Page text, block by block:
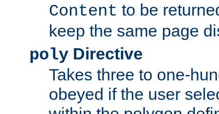
Content to be
keep the same page
poly Directive
Takes three to one-
obeyed if the user